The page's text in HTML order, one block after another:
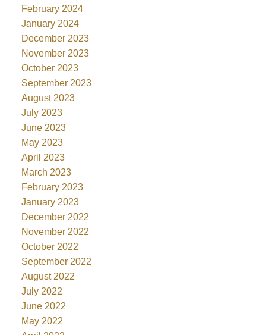
February 2024
January 2024
December 2023
November 2023
October 2023
September 2023
August 2023
July 2023
June 2023
May 2023
April 2023
March 2023
February 2023
January 2023
December 2022
November 2022
October 2022
September 2022
August 2022
July 2022
June 2022
May 2022